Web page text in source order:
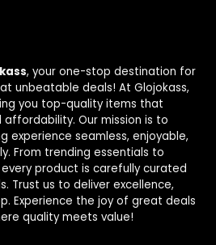
, your one-stop destination for
unbeatable deals! At Glojokass,
you top-quality items that
Our mission is to
experience seamless, enjoyable,
From trending essentials to
product is carefully curated
Trust us to deliver excellence,
Experience the joy of great deals
quality meets value!